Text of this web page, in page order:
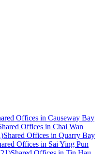
Offices in Causeway Bay
Offices in Chai Wan
Shared Offices in Quarry Bay
Offices in Sai Ying Pun